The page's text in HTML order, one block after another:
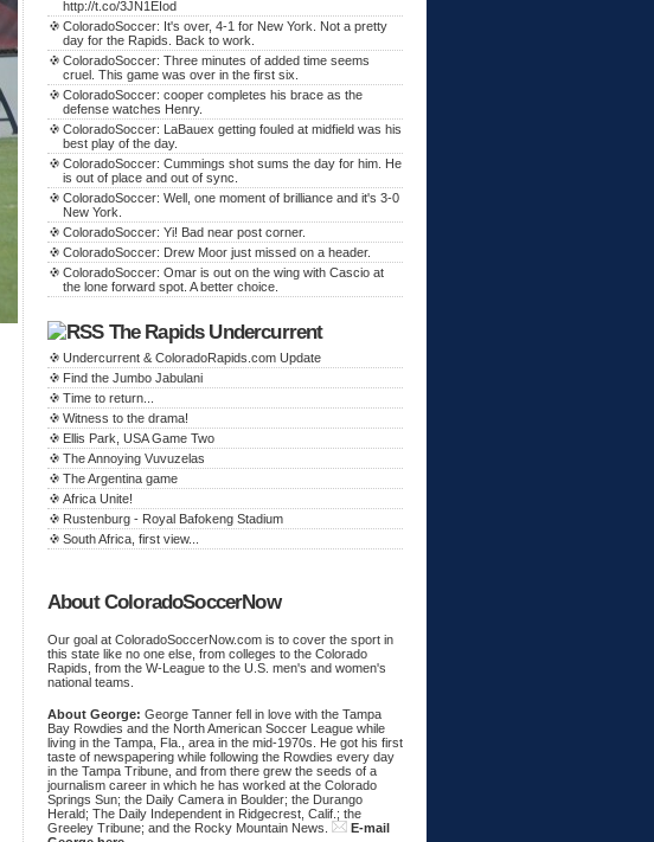
http://t.co/3JN1EIod
ColoradoSoccer: It's over, 4-1 for New York. Not a pretty
day for the Rapids. Back to work.
ColoradoSoccer: Three minutes of added time seems
cruel. This game was over in the first six.
ColoradoSoccer: cooper completes his brace as the
defense watches Henry.
ColoradoSoccer: LaBauex getting fouled at midfield was his
best play of the day.
ColoradoSoccer: Cummings shot sums the day for him. He
is out of place and out of sync.
ColoradoSoccer: Well, one moment of brilliance and it's 3-0
New York.
ColoradoSoccer: Yi! Bad near post corner.
ColoradoSoccer: Drew Moor just missed on a header.
ColoradoSoccer: Omar is out on the wing with Cascio at
the lone forward spot. A better choice.
The Rapids Undercurrent
Undercurrent & ColoradoRapids.com Update
Find the Jumbo Jabulani
Time to return...
Witness to the drama!
Ellis Park, USA Game Two
The Annoying Vuvuzelas
The Argentina game
Africa Unite!
Rustenburg - Royal Bafokeng Stadium
South Africa, first view...
About ColoradoSoccerNow
Our goal at ColoradoSoccerNow.com is to cover the sport in
this state like no one else, from colleges to the Colorado
Rapids, from the W-League to the U.S. men's and women's
national teams.
About George: George Tanner fell in love with the Tampa
Bay Rowdies and the North American Soccer League while
living in the Tampa, Fla., area in the mid-1970s. He got his first
taste of newspapering while following the Rowdies every day
in the Tampa Tribune, and from there grew the seeds of a
journalism career in which he has worked at the Colorado
Springs Sun; the Daily Camera in Boulder; the Durango
Herald; The Daily Independent in Ridgecrest, Calif.; the
Greeley Tribune; and the Rocky Mountain News.
E-mail